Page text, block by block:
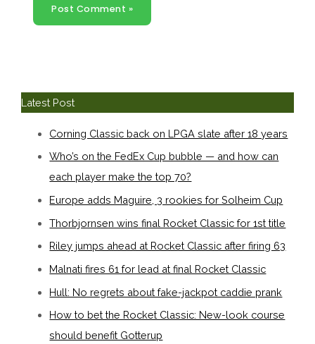
Latest Post
Corning Classic back on LPGA slate after 18 years
Who’s on the FedEx Cup bubble — and how can
each player make the top 70?
Europe adds Maguire, 3 rookies for Solheim Cup
Thorbjornsen wins final Rocket Classic for 1st title
Riley jumps ahead at Rocket Classic after firing 63
Malnati fires 61 for lead at final Rocket Classic
Hull: No regrets about fake-jackpot caddie prank
How to bet the Rocket Classic: New-look course
should benefit Gotterup